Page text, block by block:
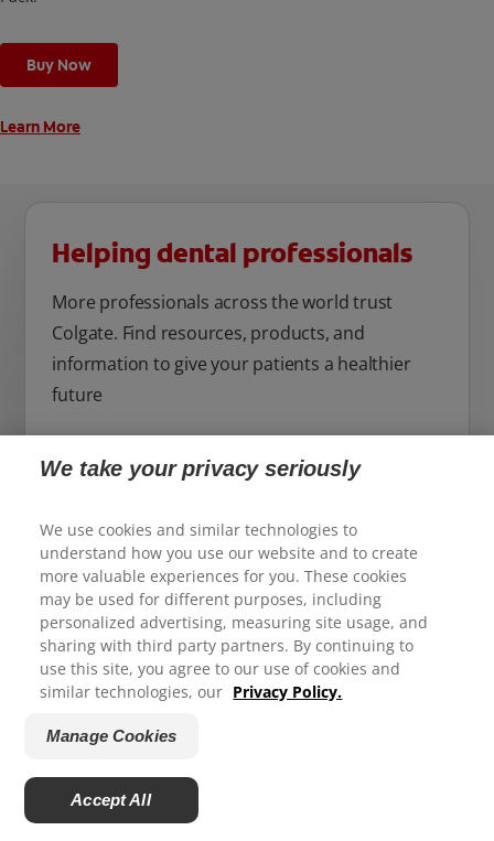
Buy Now
Learn More
Helping dental professionals
More professionals across the world trust
Colgate. Find resources, products, and
information to give your patients a healthier
future
For Professional Site
We take your privacy seriously
We use cookies and similar technologies to
understand how you use our website and to create
more valuable experiences for you. These cookies
may be used for different purposes, including
personalized advertising, measuring site usage, and
sharing with third party partners. By continuing to
use this site, you agree to our use of cookies and
similar technologies, our Privacy Policy.
Manage Cookies
Accept All
We appreciate your feedback...
How satisfied are you with your experience on Colgate.com?